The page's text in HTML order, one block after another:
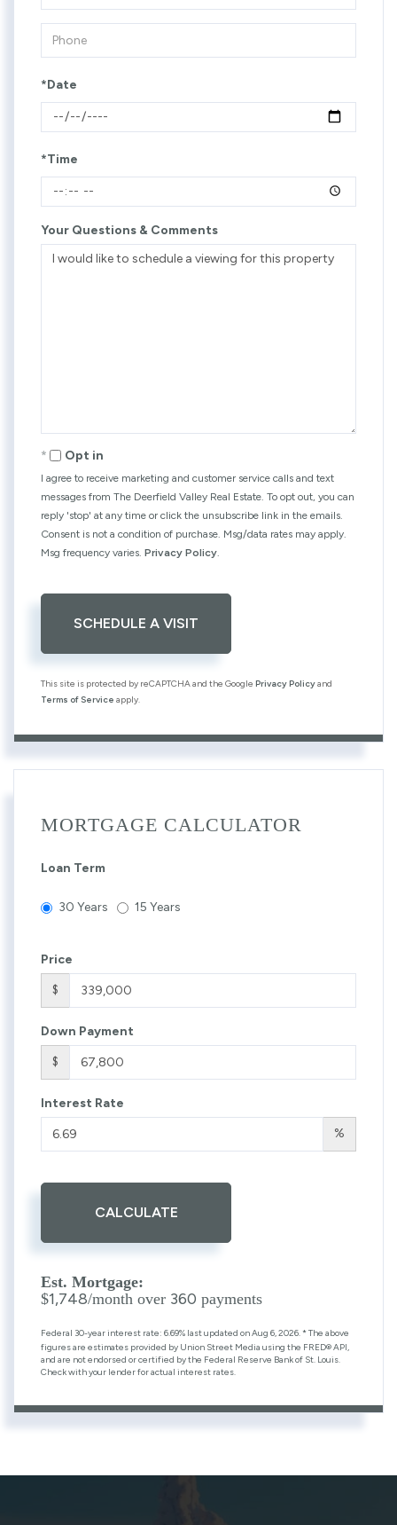
*Date
*Time
Your Questions & Comments
Opt in
I agree to receive marketing and customer service calls and text
messages from The Deerfield Valley Real Estate. To opt out, you can
reply 'stop' at any time or click the unsubscribe link in the emails.
Consent is not a condition of purchase. Msg/data rates may apply.
Msg frequency varies. Privacy Policy.
This site is protected by reCAPTCHA and the Google Privacy Policyand
Terms of Service apply.
MORTGAGE CALCULATOR
Loan Term
30 Years 15 Years
Price
$
Down Payment
$
Interest Rate
%
CALCULATE
Est. Mortgage:
$1,748/month over 360 payments
Federal 30-year interest rate: 6.69% last updated onAug 6, 2026.* The above
figures are estimates provided by Union Street Media using the FRED® API,
and are not endorsed or certified by the Federal Reserve Bank of St. Louis.
Check with your lender for actual interest rates.